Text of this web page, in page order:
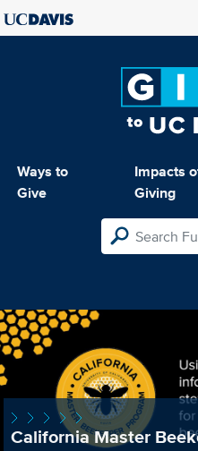
Ways to
Give
Impacts
Giving
California Master